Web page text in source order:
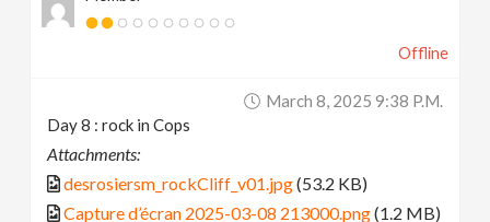
Offline
March 8, 2025 9:38 P.m.
Day 8 : rock in Cops
Attachments:
desrosiersm_rockCliff_v01.jpg(53.2 KB)
Capture d’écran 2025-03-08 213000.png(1.2 MB)